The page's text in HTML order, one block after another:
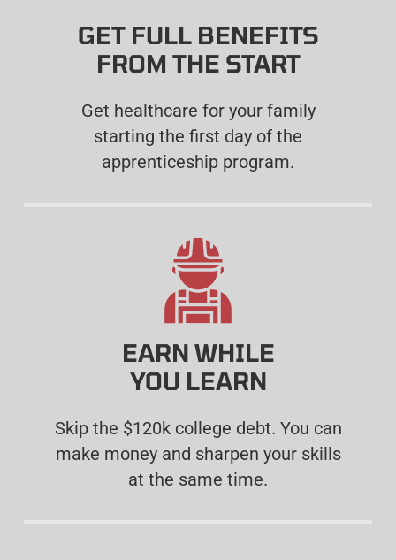
GET FULL BENEFITS
FROM THE START
Get healthcare for your family
starting the first day of the
apprenticeship program.
EARN WHILE
YOU LEARN
Skip the $120k college debt. You can
make money and sharpen your skills
at the same time.